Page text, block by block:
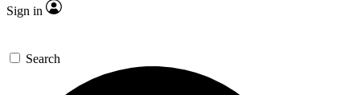
Sign in
Search